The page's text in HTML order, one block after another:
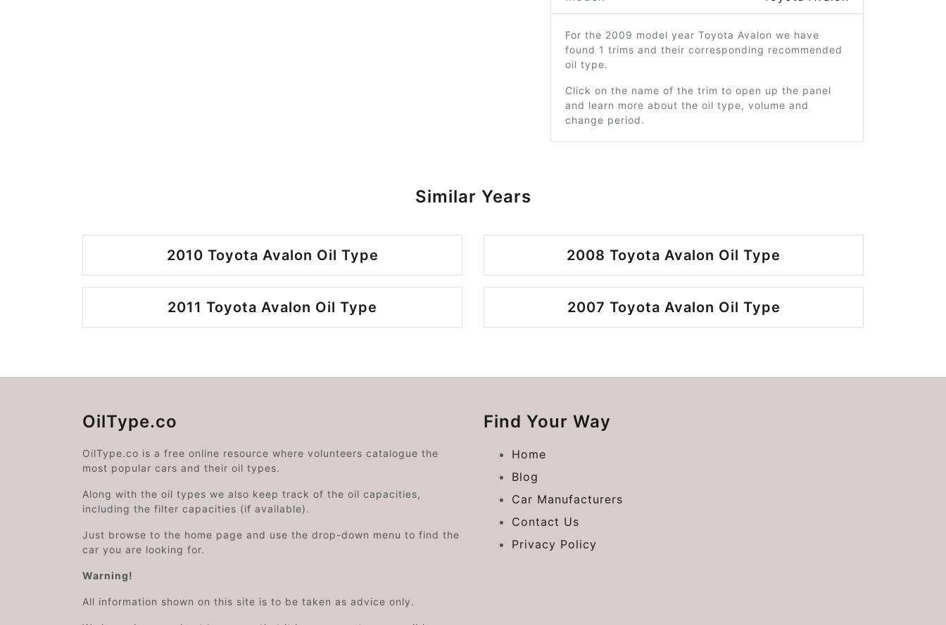
For the 2009 model year Toyota Avalon we have
found 1 trims and their corresponding recommended
oil type.
Click on the name of the trim to open up the panel
and learn more about the oil type, volume and
change period.
Similar Years
2010 Toyota Avalon Oil Type 2008 Toyota Avalon Oil Type
2011 Toyota Avalon Oil Type 2007 Toyota Avalon Oil Type
OilType.co
OilType.co is a free online resource where volunteers catalogue the
most popular cars and their oil types.
Along with the oil types we also keep track of the oil capacities,
including the filter capacities (if available).
Just browse to the home page and use the drop-down menu to find the
car you are looking for.
Warning!
All information shown on this site is to be taken as advice only.
Find Your Way
Home
Blog
Car Manufacturers
Contact Us
Privacy Policy